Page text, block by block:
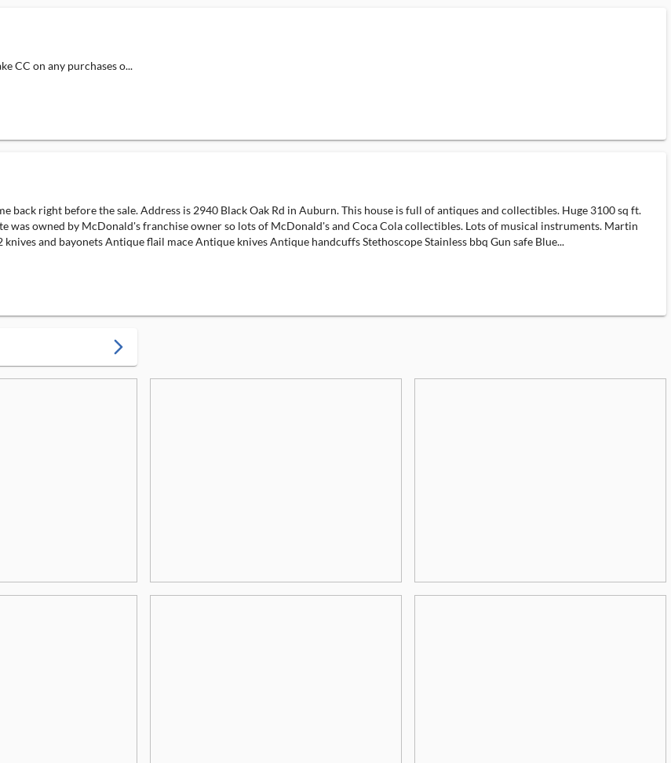
CC on any purchases o...
back right before the sale. Address is 2940 Black Oak Rd in Auburn. This house is full of antiques and collectibles. Huge 3100 sq ft.
was owned by McDonald's franchise owner so lots of McDonald's and Coca Cola collectibles. Lots of musical instruments. Martin
and bayonets Antique flail mace Antique knives Antique handcuffs Stethoscope Stainless bbq Gun safe Blue...
arrow_forward_ios